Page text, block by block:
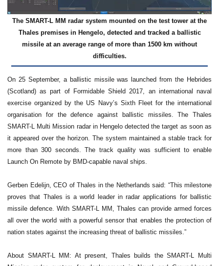
The SMART-L MM radar system mounted on the test tower at the
Thales premises in Hengelo, detected and tracked a ballistic
missile at an average range of more than 1500 km without
difficulties.
On 25 September, a ballistic missile was launched from the Hebrides
(Scotland) as part of Formidable Shield 2017, an international naval
exercise organized by the US Navy’s Sixth Fleet for the international
organisation for the defence against ballistic missiles. The Thales
SMART-L Multi Mission radar in Hengelo detected the target as soon as
it appeared over the horizon. The system maintained a stable track for
more than 300 seconds. The track quality was sufficient to enable
Launch On Remote by BMD-capable naval ships.
Gerben Edelijn, CEO of Thales in the Netherlands said: “This milestone
proves that Thales is a world leader in radar applications for ballistic
missile defence. With SMART-L MM, Thales can provide armed forces
all over the world with a powerful sensor that enables the protection of
nation states against the increasing threat of ballistic missiles.”
About SMART-L MM: At present, Thales builds the SMART-L Multi